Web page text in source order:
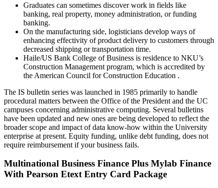
Graduates can sometimes discover work in fields like
banking, real property, money administration, or funding
banking.
On the manufacturing side, logisticians develop ways of
enhancing effectivity of product delivery to customers through
decreased shipping or transportation time.
Haile/US Bank College of Business is residence to NKU’s
Construction Management program, which is accredited by
the American Council for Construction Education .
The IS bulletin series was launched in 1985 primarily to handle
procedural matters between the Office of the President and the UC
campuses concerning administrative computing. Several bulletins
have been updated and new ones are being developed to reflect the
broader scope and impact of data know-how within the University
enterprise at present. Equity funding, unlike debt funding, does not
require reimbursement if your business fails.
Multinational Business Finance Plus Mylab Finance
With Pearson Etext Entry Card Package